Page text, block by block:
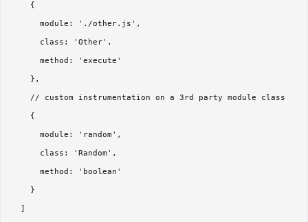
    {
      module: './other.js',
      class: 'Other',
      method: 'execute'
    },
    // custom instrumentation on a 3rd party module class
    {
      module: 'random',
      class: 'Random',
      method: 'boolean'
    }